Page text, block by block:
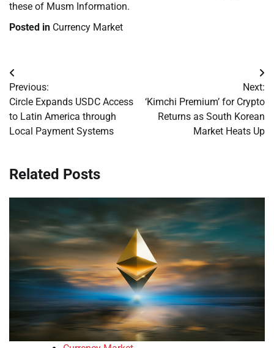
these of Musm Information.
Posted in Currency Market
Post
navigation
Previous:
Circle Expands USDC Access
to Latin America through
Local Payment Systems
Next:
‘Kimchi Premium’ for Crypto
Returns as South Korean
Market Heats Up
Related Posts